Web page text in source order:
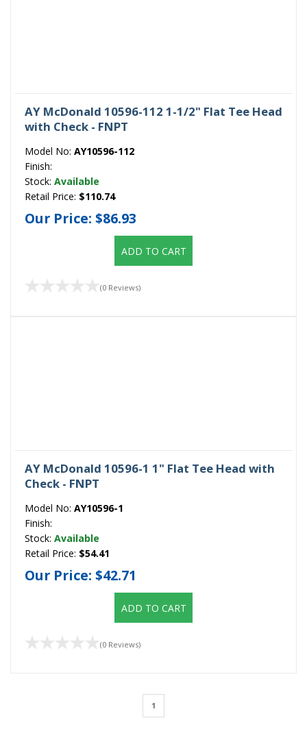
AY McDonald 10596-112 1-1/2" Flat Tee Head
with Check - FNPT
Model No: AY10596-112
Finish:
Stock: Available
Retail Price: $110.74
Our Price: $86.93
ADD TO CART
(0 Reviews)
AY McDonald 10596-1 1" Flat Tee Head with
Check - FNPT
Model No: AY10596-1
Finish:
Stock: Available
Retail Price: $54.41
Our Price: $42.71
ADD TO CART
(0 Reviews)
1